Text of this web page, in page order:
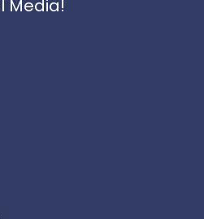
Media!